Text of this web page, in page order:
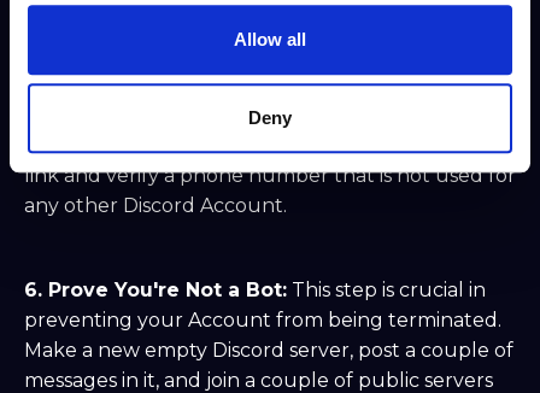
Allow all
Deny
Account." Do not share the QR code that pops up.
Optionally, write down some backup codes on
paper. Ensure SMS backup authentication is
e. If setting up the cold Server Owner Account,
link and verify a phone number that is not used for
any other Discord Account.
6. Prove You're Not a Bot: This step is crucial in
preventing your Account from being terminated.
Make a new empty Discord server, post a couple of
messages in it, and join a couple of public servers